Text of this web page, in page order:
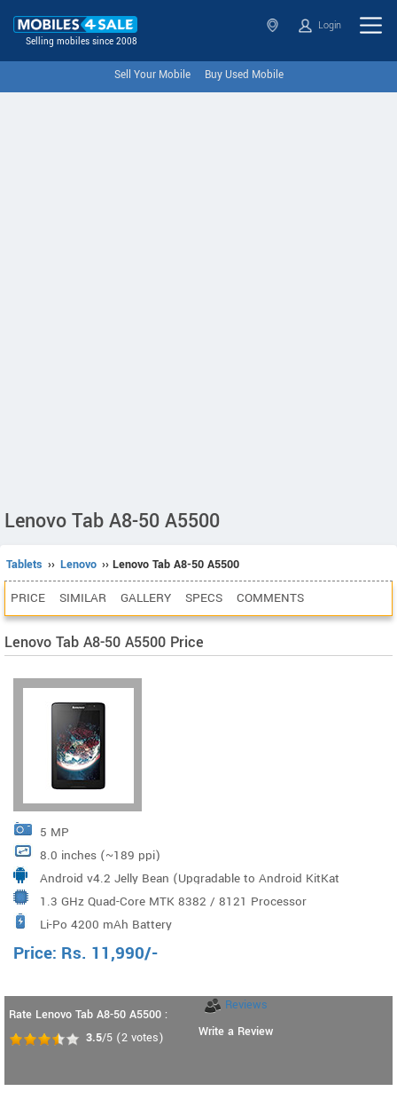
Selling mobiles since 2008
Login
Sell Your Mobile Buy Used Mobile
Lenovo Tab A8-50 A5500
Tablets ›› Lenovo ›› Lenovo Tab A8-50 A5500
PRICE SIMILAR GALLERY SPECS COMMENTS
Lenovo Tab A8-50 A5500 Price
5 MP
8.0 inches (~189 ppi)
Android v4.2 Jelly Bean (Upgradable to Android KitKat
4.4)
1.3 GHz Quad-Core MTK 8382 / 8121 Processor
Li-Po 4200 mAh Battery
Price: Rs. 11,990/-
Rate Lenovo Tab A8-50 A5500 :
3.5/5 (2 votes)
Reviews
Write a Review